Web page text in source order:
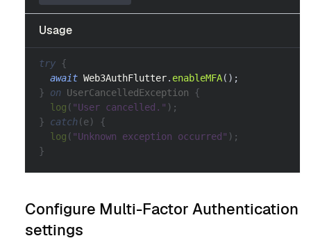
Usage
try {
await Web3AuthFlutter. enableMFA( ) ;
}
on UserCancelledException
{
log ( "User cancelled." ) ;
}
catch(e)
{
log ( "Unknown exception occurred" ) ;
}
Configure Multi-Factor Authentication
settings